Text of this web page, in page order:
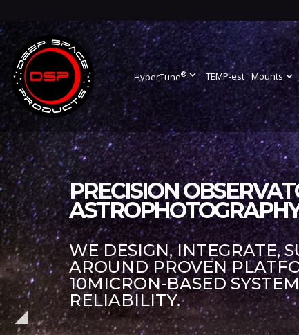
HyperTune®expand_more TEMP-est Mountsexpand_more
PRECISION
WE DESIGN, INTEGRATE,
AROUND PROVEN
10MICRON-BASED
RELIABILITY.